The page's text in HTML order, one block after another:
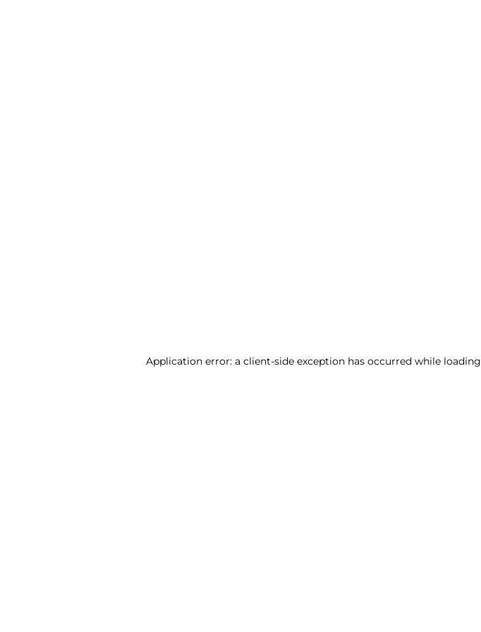
Application error: a client-side exception has occurred while loading